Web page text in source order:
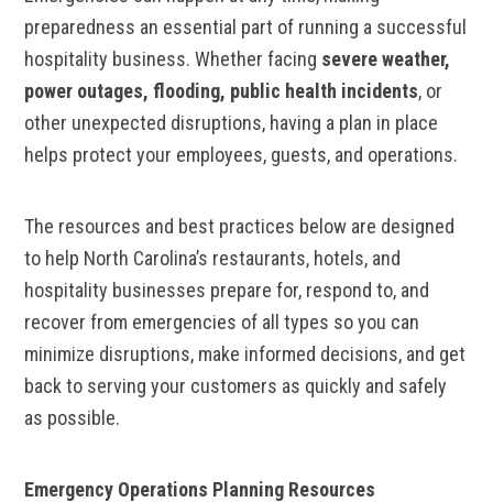
preparedness an essential part of running a successful
hospitality business. Whether facing severe weather,
power outages, flooding, public health incidents, or
other unexpected disruptions, having a plan in place
helps protect your employees, guests, and operations.
The resources and best practices below are designed
to help North Carolina’s restaurants, hotels, and
hospitality businesses prepare for, respond to, and
recover from emergencies of all types so you can
minimize disruptions, make informed decisions, and get
back to serving your customers as quickly and safely
as possible.
Emergency Operations Planning Resources